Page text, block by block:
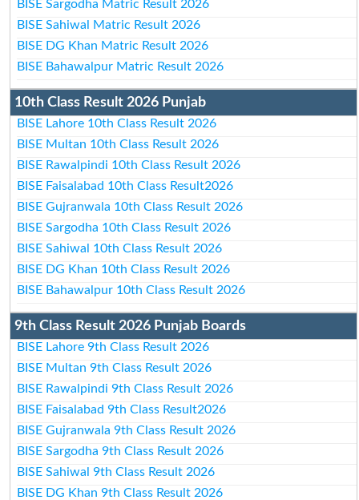
BISE Sargodha Matric Result 2026
BISE Sahiwal Matric Result 2026
BISE DG Khan Matric Result 2026
BISE Bahawalpur Matric Result 2026
10th Class Result 2026 Punjab
BISE Lahore 10th Class Result 2026
BISE Multan 10th Class Result 2026
BISE Rawalpindi 10th Class Result 2026
BISE Faisalabad 10th Class Result2026
BISE Gujranwala 10th Class Result 2026
BISE Sargodha 10th Class Result 2026
BISE Sahiwal 10th Class Result 2026
BISE DG Khan 10th Class Result 2026
BISE Bahawalpur 10th Class Result 2026
9th Class Result 2026 Punjab Boards
BISE Lahore 9th Class Result 2026
BISE Multan 9th Class Result 2026
BISE Rawalpindi 9th Class Result 2026
BISE Faisalabad 9th Class Result2026
BISE Gujranwala 9th Class Result 2026
BISE Sargodha 9th Class Result 2026
BISE Sahiwal 9th Class Result 2026
BISE DG Khan 9th Class Result 2026